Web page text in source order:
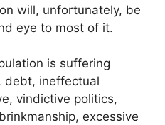
will, unfortunately, be
eye to most of it.
is suffering
debt, ineffectual
vindictive politics,
excessive